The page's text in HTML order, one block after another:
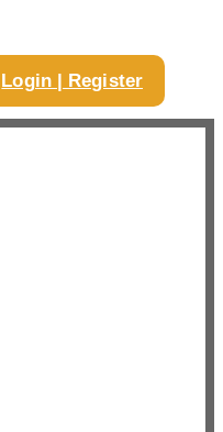
Login | Register